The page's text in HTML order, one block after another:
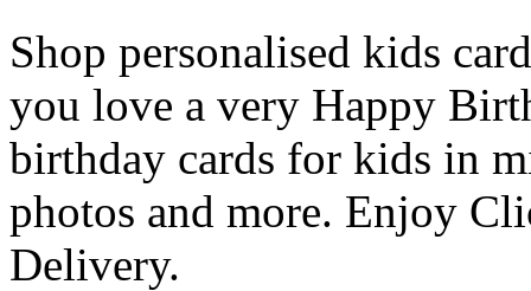
Shop personalised kids
you love a very Happy
birthday cards for kids in
photos and more. Enjoy
Delivery.